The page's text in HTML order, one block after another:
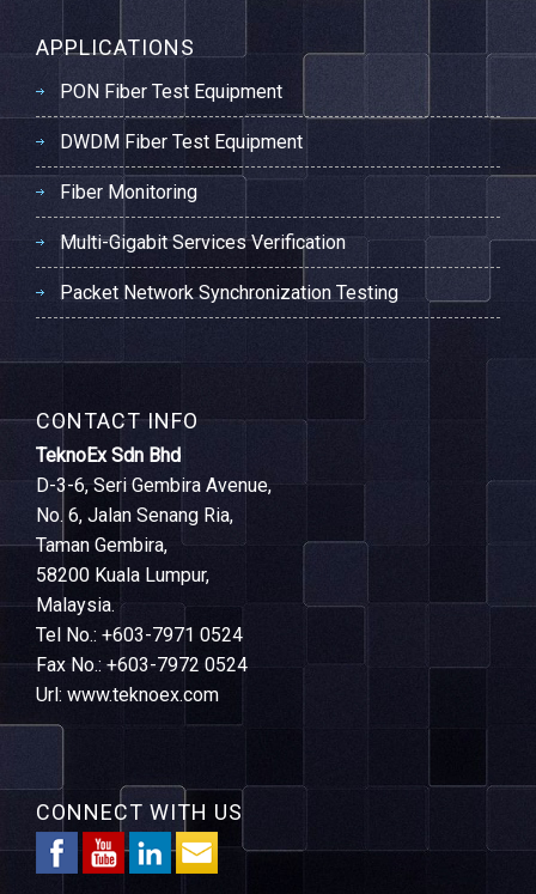
APPLICATIONS
PON Fiber Test Equipment
DWDM Fiber Test Equipment
Fiber Monitoring
Multi-Gigabit Services Verification
Packet Network Synchronization Testing
CONTACT INFO
TeknoEx Sdn Bhd
D-3-6, Seri Gembira Avenue,
No. 6, Jalan Senang Ria,
Taman Gembira,
58200 Kuala Lumpur,
Malaysia.
Tel No.: +603-7971 0524
Fax No.: +603-7972 0524
Url: www.teknoex.com
CONNECT WITH US